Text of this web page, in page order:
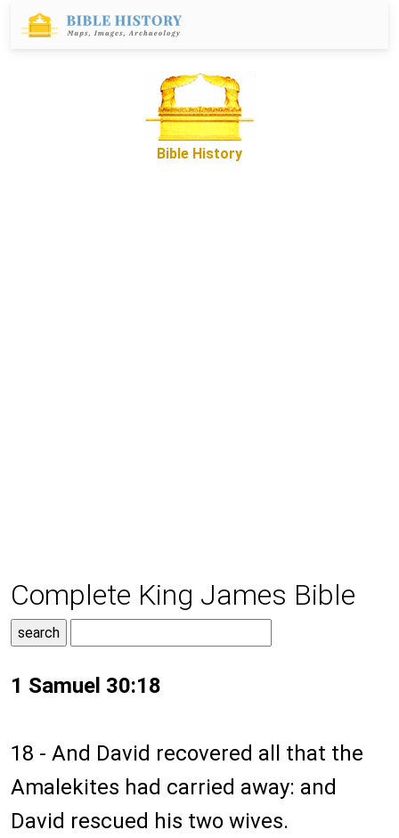
Bible History
Complete King James Bible
1 Samuel 30:18
18 - And David recovered all that the
Amalekites had carried away: and
David rescued his two wives.